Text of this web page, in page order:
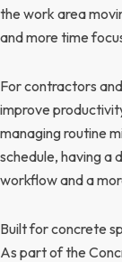
the work area
and more time
For contractors
improve
managing routine
schedule, having a
workflow and a
Built for concrete
As part of the